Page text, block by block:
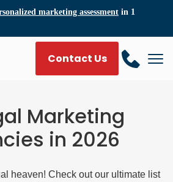
marketing assessment in 1
Contact Us
Marketing
in 2026
heaven! Check out our ultimate list